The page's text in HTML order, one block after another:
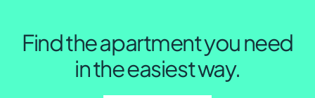
Find the apartment you need
in the easiest way.